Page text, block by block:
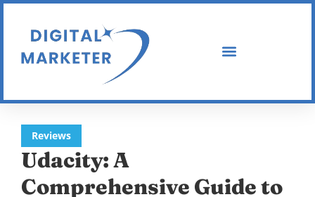
Reviews
Udacity: A
Comprehensive Guide to